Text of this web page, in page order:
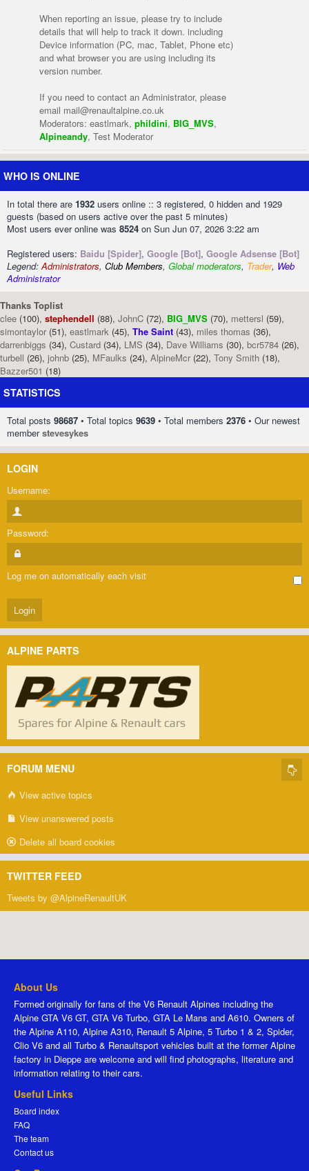
When reporting an issue, please try to include
details that will help to track it down. including
Device information (PC, mac, Tablet, Phone etc)
and what browser you are using including its
version number.
If you need to contact an Administrator, please
email mail@renaultalpine.co.uk
Moderators: eastlmark, phildini, BIG_MVS,
Alpineandy, Test Moderator
WHO IS ONLINE
In total there are 1932 users online :: 3 registered, 0 hidden and 1929
guests (based on users active over the past 5 minutes)
Most users ever online was 8524 on Sun Jun 07, 2026 3:22 am
Registered users: Baidu [Spider], Google [Bot], Google Adsense [Bot]
Legend:Administrators, Club Members, Global moderators, Trader, Web
Administrator
Thanks Toplist
clee (100), stephendell (88), JohnC (72), BIG_MVS (70), mettersl (59),
simontaylor (51), eastlmark (45), The Saint (43), miles thomas (36),
darrenbiggs (34), Custard (34), LMS (34), Dave Williams (30), bcr5784 (26),
turbell (26), johnb (25), MFaulks (24), AlpineMcr (22), Tony Smith (18),
Bazzer501 (18)
STATISTICS
Total posts 98687 • Total topics 9639 • Total members 2376 • Our newest
memberstevesykes
LOGIN
Username:
Password:
Log me on automatically each visit
ALPINE PARTS
FORUM MENU
View active topics
View unanswered posts
Delete all board cookies
TWITTER FEED
Tweets by @AlpineRenaultUK
About Us
Formed originally for fans of the V6 Renault Alpines including the
Alpine GTA V6 GT, GTA V6 Turbo, GTA Le Mans and A610. Owners of
the Alpine A110, Alpine A310, Renault 5 Alpine, 5 Turbo 1 & 2, Spider,
Clio V6 and all Turbo & Renaultsport vehicles built at the former Alpine
factory in Dieppe are welcome and will find photographs, literature and
information relating to their cars.
Useful Links
Board index
FAQ
The team
Contact us